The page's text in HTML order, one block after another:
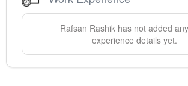
Rafsan Rashik has not added
experience details yet.